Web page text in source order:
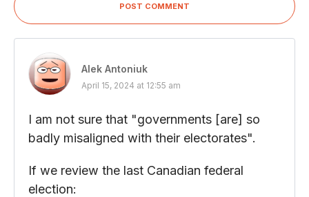
POST COMMENT
Alek Antoniuk
April 15, 2024 at 12:55 am
I am not sure that "governments [are] so
badly misaligned with their electorates".
If we review the last Canadian federal
election: